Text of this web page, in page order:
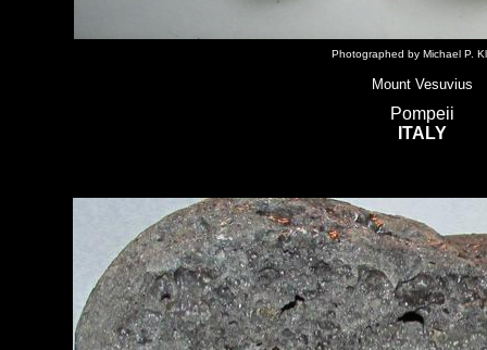
Photographed by Michael P.
Mount Vesuvius
Pompeii
ITALY